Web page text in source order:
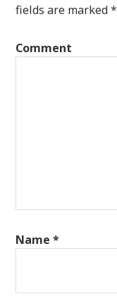
fields are marked*
Comment
Name*